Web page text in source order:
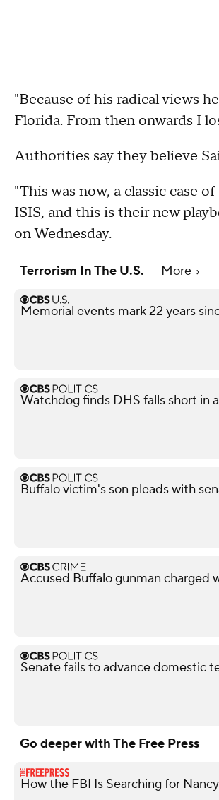
"Because of his radical views
Florida. From then onwards I
Authorities say they believe
"This was now, a classic case
ISIS, and this is their new
on Wednesday.
Terrorism In The U.S. More
Memorial events mark 22 years
Watchdog finds DHS falls short in
Buffalo victim's son pleads with
Accused Buffalo gunman
Senate fails to advance domestic
Go deeper with The Free Press
How the FBI Is Searching for